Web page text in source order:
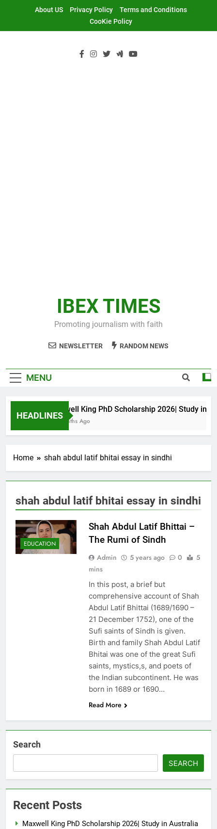
About US Privacy Policy
Terms and Conditions
CooKie Policy
IBEX TIMES
Promoting journalism with faith
NEWSLETTER RANDOM NEWS
MENU
HEADLINES
Maxwell King PhD Scholarship 2026| Study in
10 Months Ago
Home shah abdul latif bhitai essay in sindhi
shah abdul latif bhitai essay in sindhi
EDUCATION
Shah Abdul Latif Bhittai –
The Rumi of Sindh
Admin 5 years ago 0
5
mins
In this post, a brief but
comprehensive account of Shah
Abdul Latif Bhittai (1689/1690 –
21 December 1752), one of the
Sufi saints of Sindh is given.
Birth and family Shah Abdul Latif
Bhitai was one of the great Sufi
saints, mystics,s, and poets of
the Indian subcontinent. He was
born in 1689 or 1690…
Read More
Search
SEARCH
Recent Posts
Maxwell King PhD Scholarship 2026| Study in Australia